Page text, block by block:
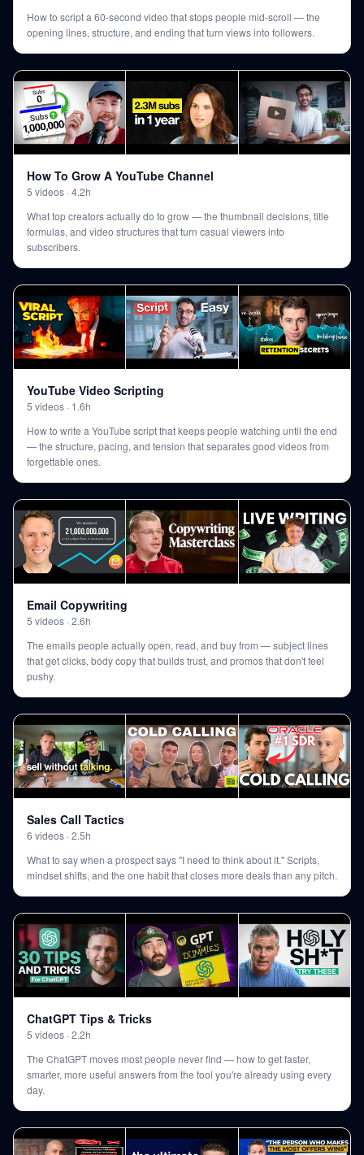
How to script a 60-second video that stops people mid-scroll — the
opening lines, structure, and ending that turn views into followers.
How To Grow A YouTube Channel
5 videos ·4.2h
What top creators actually do to grow — the thumbnail decisions, title
formulas, and video structures that turn casual viewers into
subscribers.
YouTube Video Scripting
5 videos · 1.6h
How to write a YouTube script that keeps people watching until the end
— the structure, pacing, and tension that separates good videos from
forgettable ones.
Email Copywriting
5 videos ·2.6h
The emails people actually open, read, and buy from — subject lines
that get clicks, body copy that builds trust, and promos that don't feel
pushy.
Sales Call Tactics
6 videos ·2.5h
What to say when a prospect says "I need to think about it." Scripts,
mindset shifts, and the one habit that closes more deals than any pitch.
ChatGPT Tips & Tricks
5 videos ·2.2h
The ChatGPT moves most people never find — how to get faster,
smarter, more useful answers from the tool you're already using every
day.